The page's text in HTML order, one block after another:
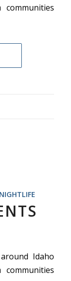
NIGHTLIFE
Idaho